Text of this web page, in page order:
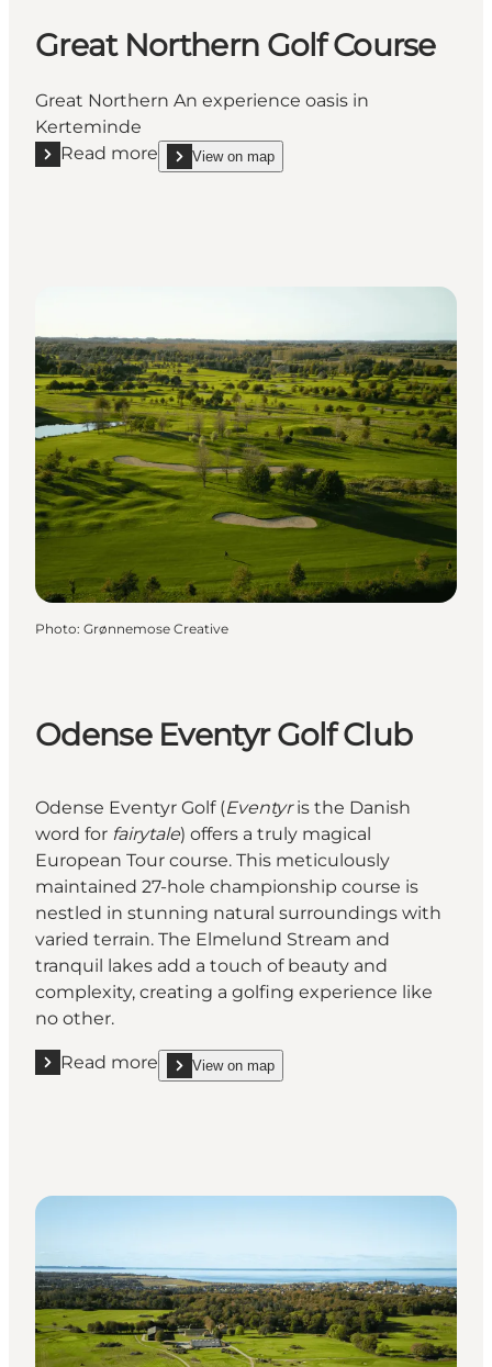
Great Northern Golf Course
Great Northern An experience oasis in
Kerteminde
Read more
Read more "Great Northern Golf Course"
View on map
show Great Northern Golf Course on_map
Photo: Grønnemose Creative
Odense Eventyr Golf Club
Odense Eventyr Golf (Eventyris the Danish
word for fairytale) offers a truly magical
European Tour course. This meticulously
maintained 27-hole championship course is
nestled in stunning natural surroundings with
varied terrain. The Elmelund Stream and
tranquil lakes add a touch of beauty and
complexity, creating a golfing experience like
no other.
Read more
Read more "Odense Eventyr Golf Club"
View on map
show Odense Eventyr Golf Club on_map